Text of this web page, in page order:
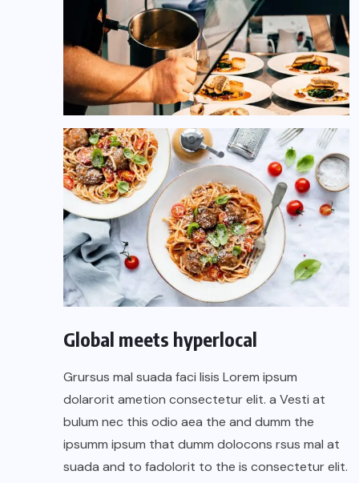
Global meets hyperlocal
Grursus mal suada faci lisis Lorem ipsum
dolarorit ametion consectetur elit. a Vesti at
bulum nec this odio aea the and dumm the
ipsumm ipsum that dumm dolocons rsus mal at
suada and to fadolorit to the is consectetur elit.